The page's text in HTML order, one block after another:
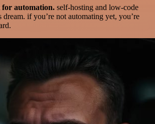
for automation. self-hosting and low-code
dream. if you’re not automating yet, you’re